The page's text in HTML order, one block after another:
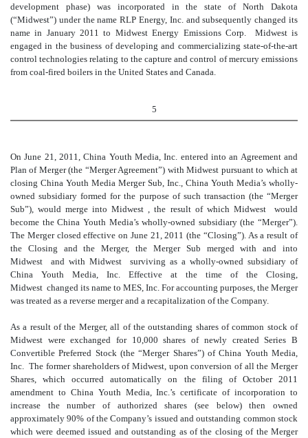
development phase) was incorporated in the state of North Dakota
(“Midwest”) under the name RLP Energy, Inc. and subsequently changed its
name in January 2011 to Midwest Energy Emissions Corp. Midwest is
engaged in the business of developing and commercializing state-of-the-art
control technologies relating to the capture and control of mercury emissions
from coal-fired boilers in the United States and Canada.
5
On June 21, 2011, China Youth Media, Inc. entered into an Agreement and
Plan of Merger (the “Merger Agreement”) with Midwest pursuant to which at
closing China Youth Media Merger Sub, Inc., China Youth Media’s wholly-
owned subsidiary formed for the purpose of such transaction (the “Merger
Sub”), would merge into Midwest , the result of which Midwest would
become the China Youth Media’s wholly-owned subsidiary (the “Merger”).
The Merger closed effective on June 21, 2011 (the “Closing”). As a result of
the Closing and the Merger, the Merger Sub merged with and into
Midwest and with Midwest surviving as a wholly-owned subsidiary of
China Youth Media, Inc. Effective at the time of the Closing,
Midwest changed its name to MES, Inc. For accounting purposes, the Merger
was treated as a reverse merger and a recapitalization of the Company.
As a result of the Merger, all of the outstanding shares of common stock of
Midwest were exchanged for 10,000 shares of newly created Series B
Convertible Preferred Stock (the “Merger Shares”) of China Youth Media,
Inc. The former shareholders of Midwest, upon conversion of all the Merger
Shares, which occurred automatically on the filing of October 2011
amendment to China Youth Media, Inc.’s certificate of incorporation to
increase the number of authorized shares (see below) then owned
approximately 90% of the Company’s issued and outstanding common stock
which were deemed issued and outstanding as of the closing of the Merger